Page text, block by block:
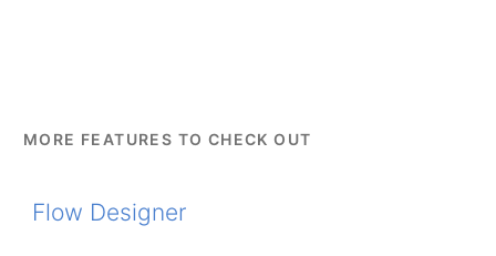
MORE FEATURES TO CHECK OUT
Flow Designer